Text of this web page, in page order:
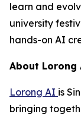
learn and
university
hands-on AI
About Lorong
Lorong AI is
bringing